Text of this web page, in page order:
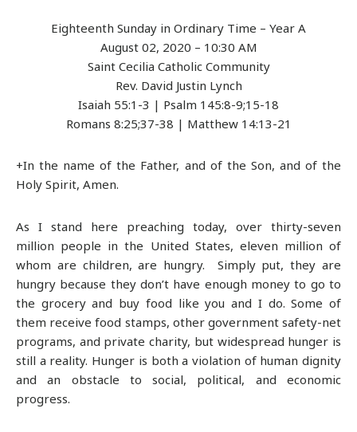
Eighteenth Sunday in Ordinary Time – Year A
August 02, 2020 – 10:30 AM
Saint Cecilia Catholic Community
Rev. David Justin Lynch
Isaiah 55:1-3 | Psalm 145:8-9;15-18
Romans 8:25;37-38 | Matthew 14:13-21
+In the name of the Father, and of the Son, and of the
Holy Spirit, Amen.
As I stand here preaching today, over thirty-seven
million people in the United States, eleven million of
whom are children, are hungry. Simply put, they are
hungry because they don’t have enough money to go to
the grocery and buy food like you and I do. Some of
them receive food stamps, other government safety-net
programs, and private charity, but widespread hunger is
still a reality. Hunger is both a violation of human dignity
and an obstacle to social, political, and economic
progress.